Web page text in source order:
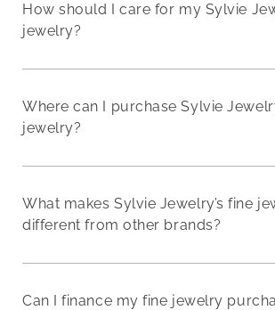
How should I care for my Sylvie
jewelry?
Where can I purchase Sylvie
jewelry?
What makes Sylvie Jewelry’s fine
different from other brands?
Can I finance my fine jewelry